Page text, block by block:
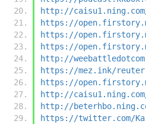
http://
https://
https://
https://
http://
https://mez.ink/
https://
http://
http://
https://twitter.com/